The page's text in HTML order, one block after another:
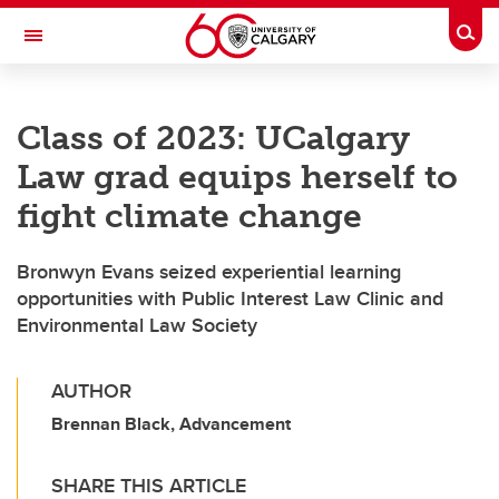
Skip to main content
Toggle Navigation
Class of 2023: UCalgary
Law grad equips herself to
fight climate change
Bronwyn Evans seized experiential learning
opportunities with Public Interest Law Clinic and
Environmental Law Society
AUTHOR
Brennan Black, Advancement
SHARE THIS ARTICLE